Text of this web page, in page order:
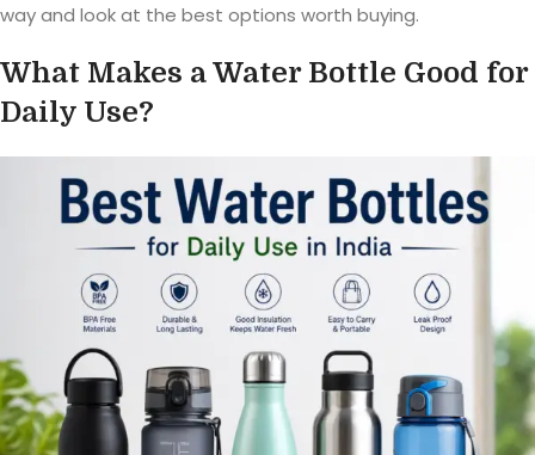
way and look at the best options worth buying.
What Makes a Water Bottle Good for
Daily Use?